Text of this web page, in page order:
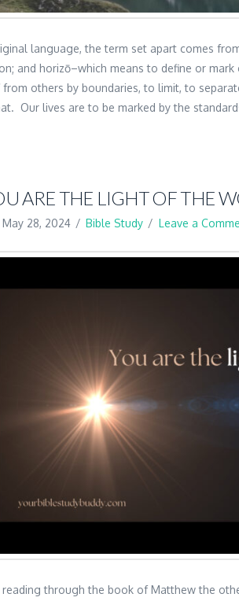
language, the term set apart comes
and horizō–which means to define or
from others by boundaries, to limit, to
Our lives are to be marked by the
ARE THE LIGHT OF THE
May 28, 2024 Bible Study Leave a
reading through the book of Matthew the